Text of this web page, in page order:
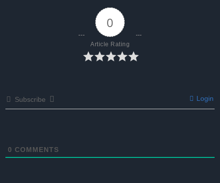
0
Article Rating
Subscribe Login
0 COMMENTS